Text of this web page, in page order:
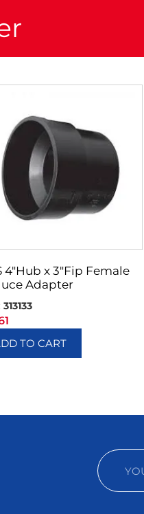
4″Hub x 3″Fip Female
Adapter
313133
TO CART